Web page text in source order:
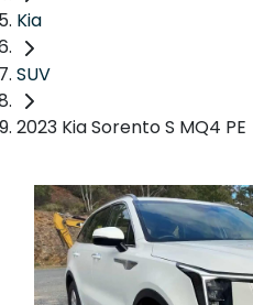
Kia
SUV
2023 Kia Sorento S MQ4 PE